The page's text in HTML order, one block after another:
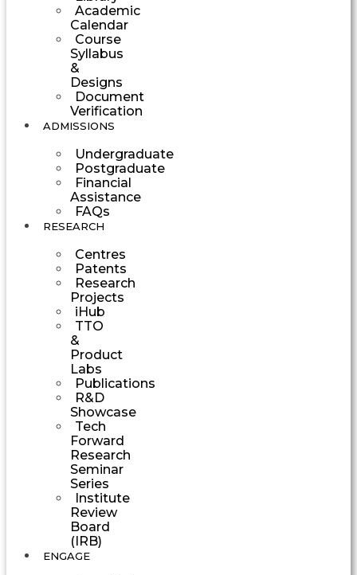
Academic
Calendar
Course
Syllabus
&
Designs
Document
Verification
ADMISSIONS
Undergraduate
Postgraduate
Financial
Assistance
FAQs
RESEARCH
Centres
Patents
Research
Projects
iHub
TTO
&
Product
Labs
Publications
R&D
Showcase
Tech
Forward
Research
Seminar
Series
Institute
Review
Board
(IRB)
ENGAGE